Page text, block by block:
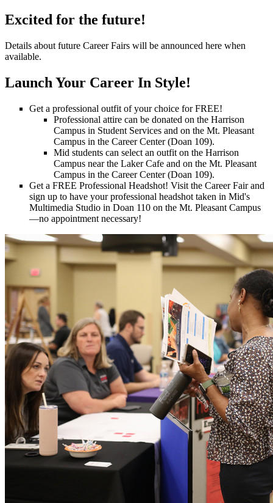
Excited for the future!
Details about future Career Fairs will be announced here when
available.
Launch Your Career In Style!
Get a professional outfit of your choice for FREE!
Professional attire can be donated on the Harrison
Campus in Student Services and on the Mt. Pleasant
Campus in the Career Center (Doan 109).
Mid students can select an outfit on the Harrison
Campus near the Laker Cafe and on the Mt. Pleasant
Campus in the Career Center (Doan 109).
Get a FREE Professional Headshot! Visit the Career Fair and
sign up to have your professional headshot taken in Mid's
Multimedia Studio in Doan 110 on the Mt. Pleasant Campus
—no appointment necessary!